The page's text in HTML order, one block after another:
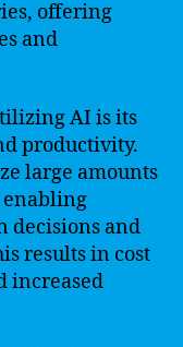
offering
and
AI is its
productivity.
large amounts
enabling
decisions and
results in cost
increased